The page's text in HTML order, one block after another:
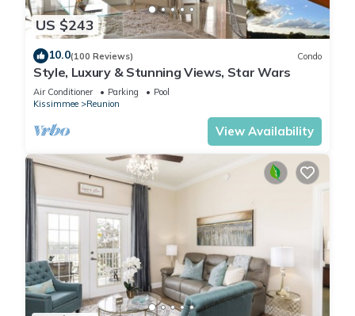
US $243
10.0(100 Reviews) Condo
Style, Luxury & Stunning Views, Star Wars
Air Conditioner Parking
Pool
Kissimmee
Reunion
View Availability